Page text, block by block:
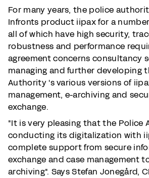
For many years, the police
Infronts product iipax for a
all of which have high security,
robustness and performance
agreement concerns consultancy
managing and further developing
Authority 's various versions of
management, e-archiving and
exchange.
"It is very pleasing that the Police
conducting its digitalization with
complete support from secure
exchange and case management
archiving". Says Stefan Jonegård,